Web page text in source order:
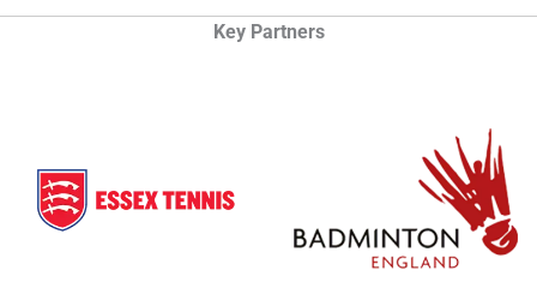
Key Partners